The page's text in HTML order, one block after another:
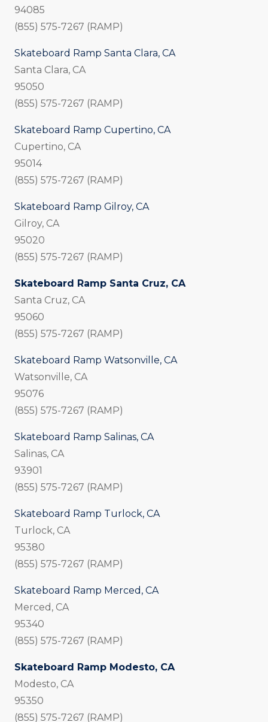
94085
(855) 575-7267 (RAMP)
Skateboard Ramp Santa Clara, CA
Santa Clara, CA
95050
(855) 575-7267 (RAMP)
Skateboard Ramp Cupertino, CA
Cupertino, CA
95014
(855) 575-7267 (RAMP)
Skateboard Ramp Gilroy, CA
Gilroy, CA
95020
(855) 575-7267 (RAMP)
Skateboard Ramp Santa Cruz, CA
Santa Cruz, CA
95060
(855) 575-7267 (RAMP)
Skateboard Ramp Watsonville, CA
Watsonville, CA
95076
(855) 575-7267 (RAMP)
Skateboard Ramp Salinas, CA
Salinas, CA
93901
(855) 575-7267 (RAMP)
Skateboard Ramp Turlock, CA
Turlock, CA
95380
(855) 575-7267 (RAMP)
Skateboard Ramp Merced, CA
Merced, CA
95340
(855) 575-7267 (RAMP)
Skateboard Ramp Modesto, CA
Modesto, CA
95350
(855) 575-7267 (RAMP)